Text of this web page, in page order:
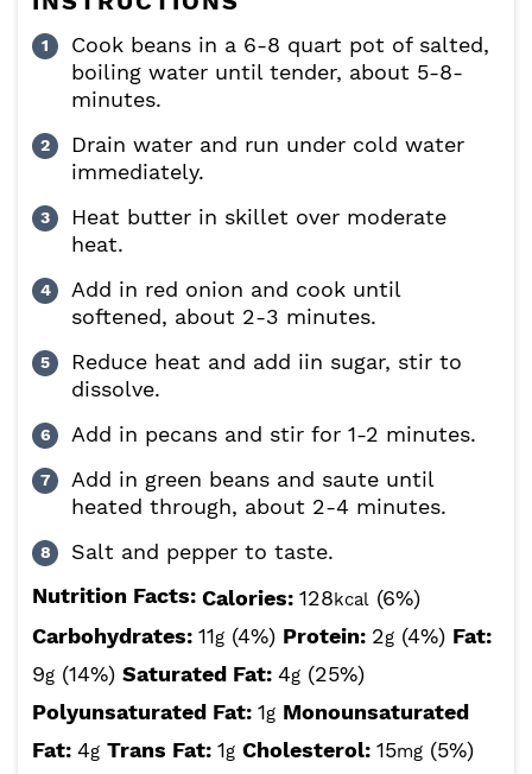
Cook beans in a 6-8 quart pot of salted,
boiling water until tender, about 5-8-
minutes.
Drain water and run under cold water
immediately.
Heat butter in skillet over moderate
heat.
Add in red onion and cook until
softened, about 2-3 minutes.
Reduce heat and add iin sugar, stir to
dissolve.
Add in pecans and stir for 1-2 minutes.
Add in green beans and saute until
heated through, about 2-4 minutes.
Salt and pepper to taste.
Nutrition Facts: Calories: 128kcal (6%)
Carbohydrates: 11g (4%) Protein: 2g (4%) Fat:
9g (14%) Saturated Fat: 4g (25%)
Polyunsaturated Fat: 1g Monounsaturated
Fat: 4g Trans Fat: 1g Cholesterol: 15mg (5%)